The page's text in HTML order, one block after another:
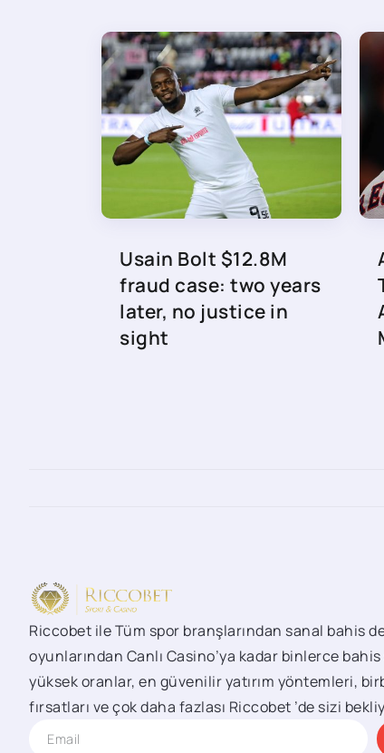
Usain Bolt $12.8M
fraud case: two years
later, no justice in
sight
Riccobet ile Tüm spor branşlarından sanal bahis
oyunlarından Canlı Casino’ya kadar binlerce
yüksek oranlar, en güvenilir yatırım yöntemleri,
fırsatları ve çok daha fazlası Riccobet ’de sizi